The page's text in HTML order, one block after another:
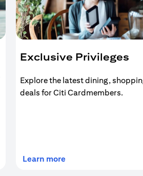
Exclusive Privileges
Explore the latest dining,
deals for Citi Cardmembers.
Learn more(opens in a new tab)